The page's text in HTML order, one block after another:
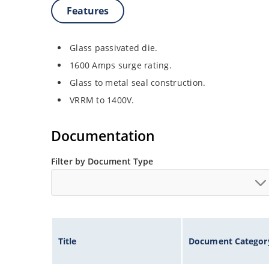
Features
Glass passivated die.
1600 Amps surge rating.
Glass to metal seal construction.
VRRM to 1400V.
Documentation
Filter by Document Type
Title Document